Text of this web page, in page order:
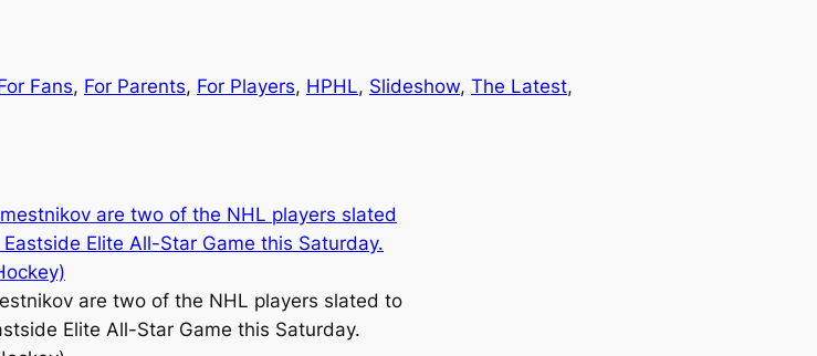
Fans, For Parents, For Players, HPHL, Slideshow, The Latest
are two of the NHL players slated to
Elite All-Star Game this Saturday.